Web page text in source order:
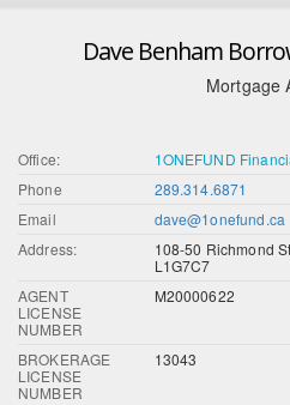
Dave Benham
Mortgage
Office:
1ONEFUND
Phone
289.314.6871
Email
dave@1onefund.ca
Address:
108-50 Richmond
L1G7C7
AGENT
LICENSE
NUMBER
M20000622
BROKERAGE
LICENSE
NUMBER
13043